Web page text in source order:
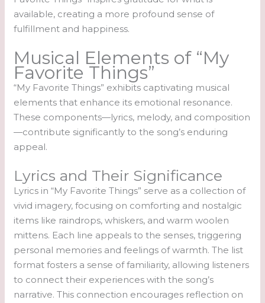
available, creating a more profound sense of
fulfillment and happiness.
Musical Elements of “My
Favorite Things”
“My Favorite Things” exhibits captivating musical
elements that enhance its emotional resonance.
These components—lyrics, melody, and composition
—contribute significantly to the song’s enduring
appeal.
Lyrics and Their Significance
Lyrics in “My Favorite Things” serve as a collection of
vivid imagery, focusing on comforting and nostalgic
items like raindrops, whiskers, and warm woolen
mittens. Each line appeals to the senses, triggering
personal memories and feelings of warmth. The list
format fosters a sense of familiarity, allowing listeners
to connect their experiences with the song’s
narrative. This connection encourages reflection on